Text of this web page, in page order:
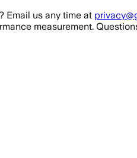
Email us any time at
measurement.